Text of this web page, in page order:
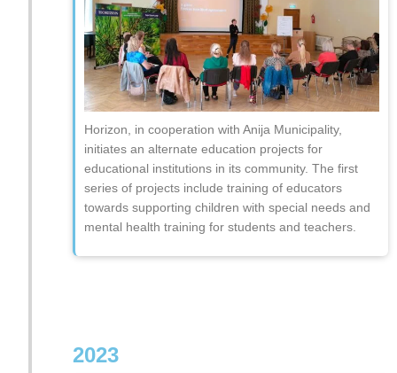
Horizon, in cooperation with Anija Municipality,
initiates an alternate education projects for
educational institutions in its community. The first
series of projects include training of educators
towards supporting children with special needs and
mental health training for students and teachers.
2023